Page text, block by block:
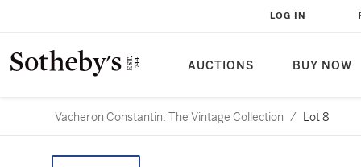
AUCTIONS BUY NOW
LOG IN
Vacheron Constantin: The Vintage Collection / Lot 8